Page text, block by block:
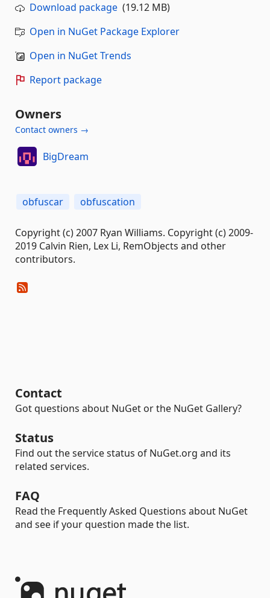
Download package (19.12 MB)
Open in NuGet Package Explorer
Open in NuGet Trends
Report package
Owners
Contact owners →
BigDream
obfuscar obfuscation
Copyright (c) 2007 Ryan Williams. Copyright (c) 2009-
2019 Calvin Rien, Lex Li, RemObjects and other
contributors.
Contact
Got questions about NuGet or the NuGet Gallery?
Status
Find out the service status of NuGet.org and its
related services.
FAQ
Read the Frequently Asked Questions about NuGet
and see if your question made the list.